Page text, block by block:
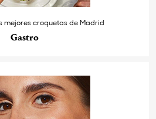
mejores croquetas de Madrid
Gastro